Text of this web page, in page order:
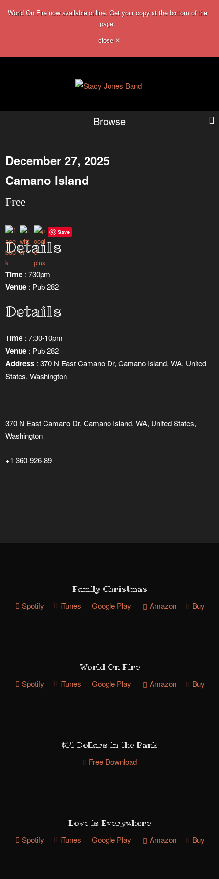
World On Fire now available online. Get your copy at the bottom of the
page.
close ×
Browse
December 27, 2025
Camano Island
Free
Save
Details
Time : 730pm
Venue : Pub 282
Details
Time : 7:30-10pm
Venue : Pub 282
Address : 370 N East Camano Dr, Camano Island, WA, United
States, Washington
370 N East Camano Dr, Camano Island, WA, United States,
Washington
+1 360-926-89
Family Christmas
Spotify iTunes Google Play Amazon Buy
World On Fire
Spotify iTunes Google Play Amazon Buy
$14 Dollars in the Bank
Free Download
Love is Everywhere
Spotify iTunes Google Play Amazon Buy